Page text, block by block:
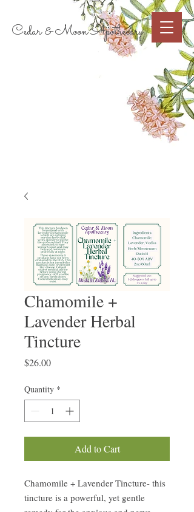
Cedar & Moon Apothecary
Cart
Chamomile +
Lavender Herbal
Tincture
$26.00Price
Quantity *
Add to Cart
Chamomile + Lavender Tincture- this
tincture is a powerful, yet gentle